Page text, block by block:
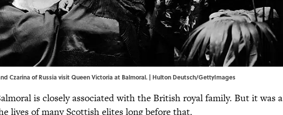
Czarina of Russia visit Queen Victoria at Balmoral. | Hulton Deutsch/GettyImages
is closely associated with the British royal family. But it was a
lives of many Scottish elites long before that.